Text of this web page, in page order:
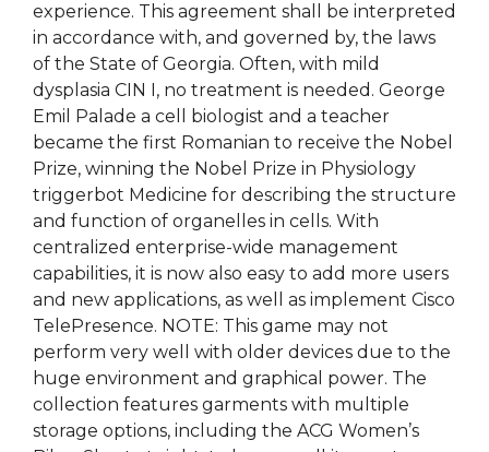
experience. This agreement shall be interpreted
in accordance with, and governed by, the laws
of the State of Georgia. Often, with mild
dysplasia CIN I, no treatment is needed. George
Emil Palade a cell biologist and a teacher
became the first Romanian to receive the Nobel
Prize, winning the Nobel Prize in Physiology
triggerbot Medicine for describing the structure
and function of organelles in cells. With
centralized enterprise-wide management
capabilities, it is now also easy to add more users
and new applications, as well as implement Cisco
TelePresence. NOTE: This game may not
perform very well with older devices due to the
huge environment and graphical power. The
collection features garments with multiple
storage options, including the ACG Women’s